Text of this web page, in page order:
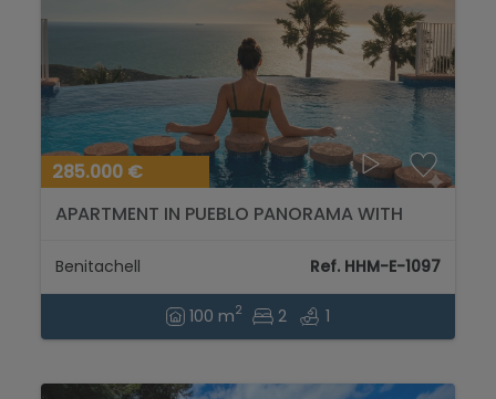
285.000 €
APARTMENT IN PUEBLO PANORAMA WITH
Benitachell Ref. HHM-E-1097
100 m2 2 1